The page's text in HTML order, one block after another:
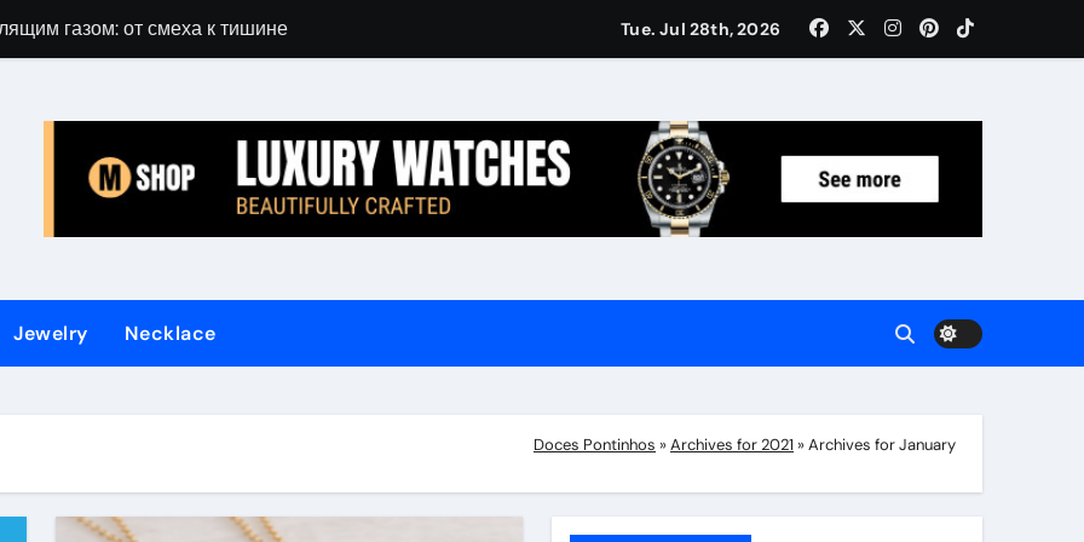
газом: от смеха к тишине Gift Guide for Women: Luxury Gifts Under $300
Tue. Jul 28th, 2026
Jewelry Necklace
Doces Pontinhos »Archives for 2021 »Archives for January